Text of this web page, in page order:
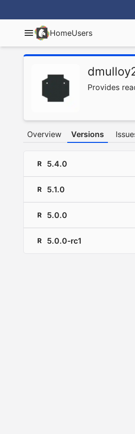
HomeUsers
Provides
Overview Versions
R 5.4.0
R 5.1.0
R 5.0.0
R 5.0.0-rc1